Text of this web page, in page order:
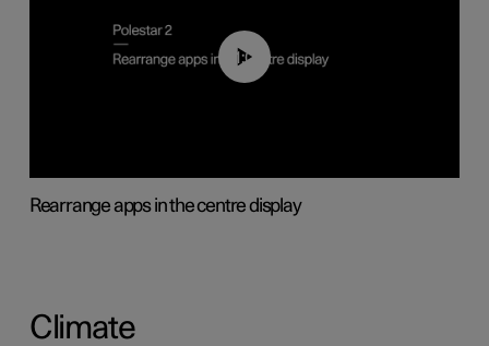
01:05
Rearrange apps in the centre display
Climate